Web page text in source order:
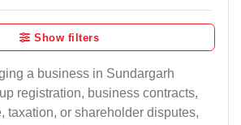
Show filters
a business in Sundargarh
registration, business contracts,
taxation, or shareholder disputes,